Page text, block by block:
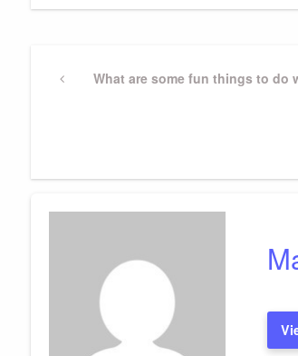
Post
PreviousWhat are some fun things to do